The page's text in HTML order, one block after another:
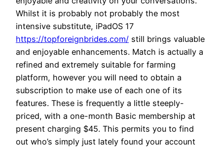
Whilst it is probably not probably the most
intensive substitute, iPadOS 17
https://topforeignbrides.com/ still brings valuable
and enjoyable enhancements. Match is actually a
refined and extremely suitable for farming
platform, however you will need to obtain a
subscription to make use of each one of its
features. These is frequently a little steeply-
priced, with a one-month Basic membership at
present charging $45. This permits you to find
out who’s simply just lately found your account